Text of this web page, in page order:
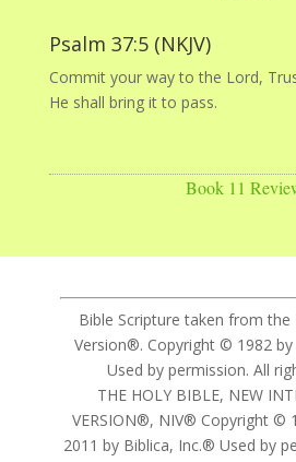
Psalm 37:5 (NKJV)
Commit your way to the Lord,
He shall bring it to pass.
Book 11
Bible Scripture taken from the
Version®. Copyright © 1982
Used by permission. All
THE HOLY BIBLE, NEW
VERSION®, NIV® Copyright ©
2011 by Biblica, Inc.® Used by